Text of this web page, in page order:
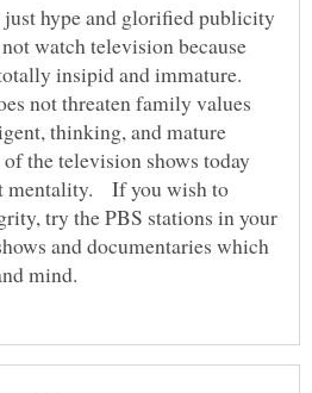
hype and glorified publicity
watch television because
insipid and immature.
not threaten family values
thinking, and mature
the television shows today
mentality. If you wish to
try the PBS stations in your
and documentaries which